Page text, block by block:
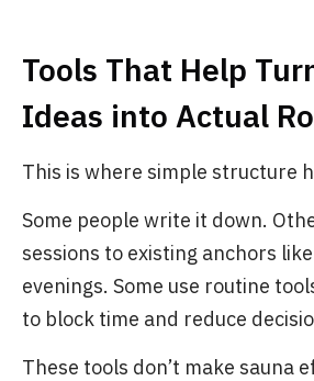
Tools That Help
Ideas into Actual
This is where simple structure
Some people write it down.
sessions to existing anchors
evenings. Some use routine
to block time and reduce
These tools don’t make sauna